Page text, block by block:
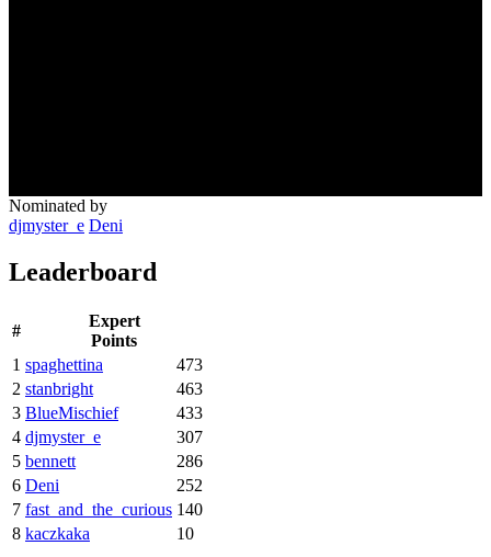
Nominated by
djmyster_e Deni
Leaderboard
#
Expert
Points
1 spaghettina
473
2 stanbright
463
3 BlueMischief
433
4 djmyster_e
307
5 bennett
286
6 Deni
252
7 fast_and_the_curious 140
8 kaczkaka 10